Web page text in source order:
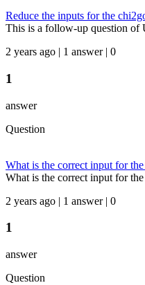
Reduce the inputs for the
This is a follow-up question of
2 years ago | 1 answer | 0
1
answer
Question
What is the correct input for
What is the correct input for
2 years ago | 1 answer | 0
1
answer
Question